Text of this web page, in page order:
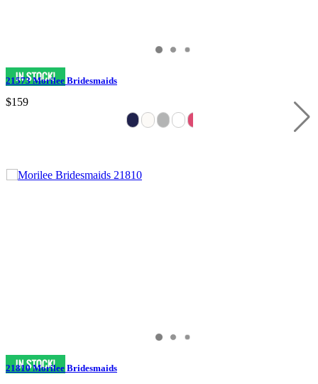
21573 Morilee Bridesmaids
$159
21810 Morilee Bridesmaids